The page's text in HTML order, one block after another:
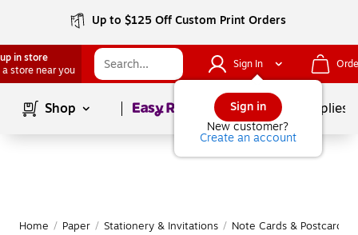
Up to $125 Off Custom Print Orders
in store
a store near you
Sign In
Sign in
New customer?
Create an account
Shop Page1of School Supplies
Home / Paper / Stationery & Invitations / Note Cards & Postcards